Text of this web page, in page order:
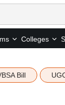
Colleges
Bill